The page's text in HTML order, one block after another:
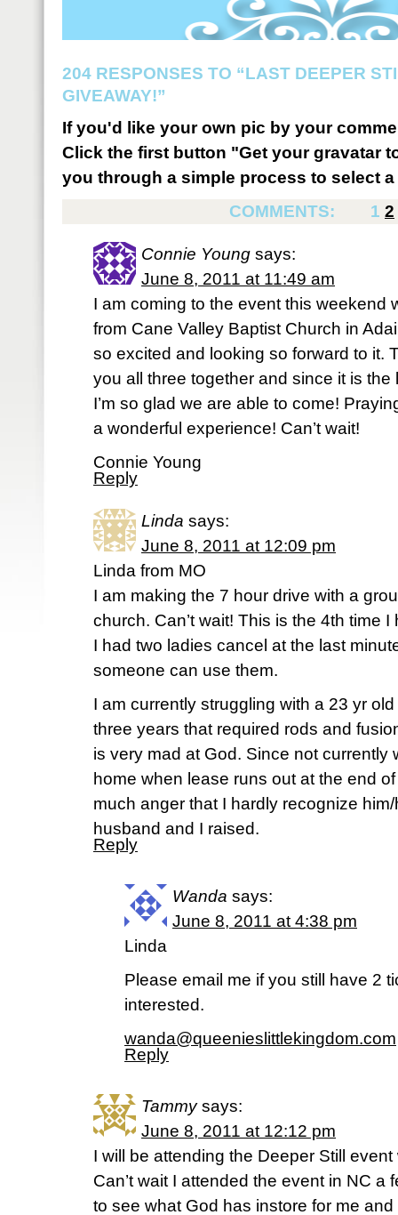
204 RESPONSES TO “LAST DEEPER
GIVEAWAY!”
If you'd like your own pic by your
Click the first button "Get your gravatar
you through a simple process to select
COMMENTS:
1 2
Connie Young says:
June 8, 2011 at 11:49 am
I am coming to the event this weekend
from Cane Valley Baptist Church in
so excited and looking so forward to it.
you all three together and since it is the
I’m so glad we are able to come!
a wonderful experience! Can’t wait!
Connie Young
Reply
Linda says:
June 8, 2011 at 12:09 pm
Linda from MO
I am making the 7 hour drive with a
church. Can’t wait! This is the 4th time
I had two ladies cancel at the last
someone can use them.
I am currently struggling with a 23 yr
three years that required rods and
is very mad at God. Since not currently
home when lease runs out at the end
much anger that I hardly recognize
husband and I raised.
Reply
Wanda says:
June 8, 2011 at 4:38 pm
Linda
Please email me if you still have 2
interested.
wanda@queenieslittlekingdom.com
Reply
Tammy says:
June 8, 2011 at 12:12 pm
I will be attending the Deeper Still
Can’t wait I attended the event in NC a
to see what God has instore for me